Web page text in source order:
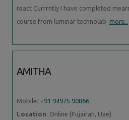
react Currrntly I have completed
course from luminar technolab more..
AMITHA
Mobile: +91 94975 90866
Location: Online (Fujairah, Uae)